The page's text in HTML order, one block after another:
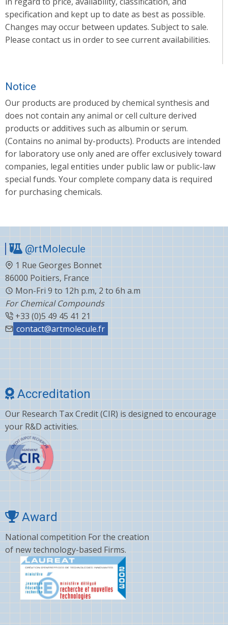
specification and kept up to date as best as possible.
Changes may occur between updates. Subject to sale.
Please contact us in order to see current availabilities.
Notice
Our products are produced by chemical synthesis and
does not contain any animal or cell culture derived
products or additives such as albumin or serum.
(Contains no animal by-products). Products are intended
for laboratory use only aned are offer exclusively toward
companies, legal entities under public law or public-law
special funds. Your complete company data is required
for purchasing chemicals.
@rtMolecule
1 Rue Georges Bonnet
86000 Poitiers, France
Mon-Fri 9 to 12h p.m, 2 to 6h a.m
For Chemical Compounds
+33 (0)5 49 45 41 21
contact@artmolecule.fr
Accreditation
Our Research Tax Credit (CIR) is designed to encourage
your R&D activities.
Award
National competition For the creation
of new technology-based Firms.